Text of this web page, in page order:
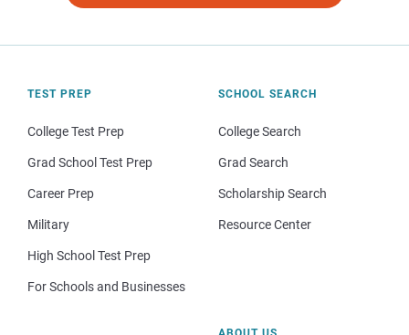
TEST PREP
College Test Prep
Grad School Test Prep
Career Prep
Military
High School Test Prep
For Schools and Businesses
SCHOOL SEARCH
College Search
Grad Search
Scholarship Search
Resource Center